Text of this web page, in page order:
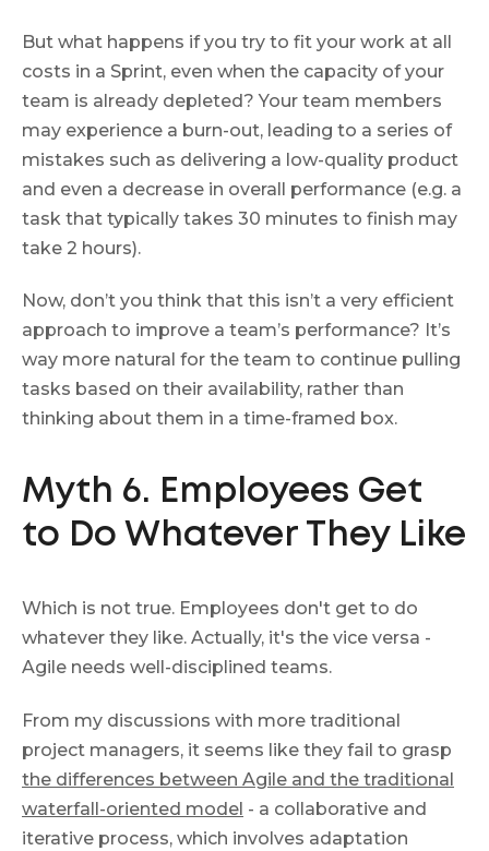
But what happens if you try to fit your work at all
costs in a Sprint, even when the capacity of your
team is already depleted? Your team members
may experience a burn-out, leading to a series of
mistakes such as delivering a low-quality product
and even a decrease in overall performance (e.g. a
task that typically takes 30 minutes to finish may
take 2 hours).
Now, don’t you think that this isn’t a very efficient
approach to improve a team’s performance? It’s
way more natural for the team to continue pulling
tasks based on their availability, rather than
thinking about them in a time-framed box.
Myth 6. Employees Get
to Do Whatever They Like
Which is not true. Employees don't get to do
whatever they like. Actually, it's the vice versa -
Agile needs well-disciplined teams.
From my discussions with more traditional
project managers, it seems like they fail to grasp
the differences between Agile and the traditional
waterfall-oriented model - a collaborative and
iterative process, which involves adaptation